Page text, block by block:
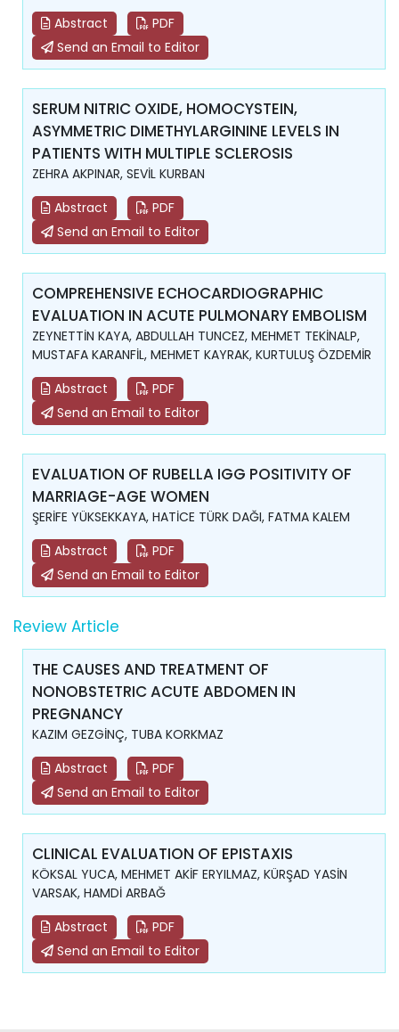
Abstract
PDF
Send an Email to Editor
SERUM NITRIC OXIDE, HOMOCYSTEIN,
ASYMMETRIC DIMETHYLARGININE LEVELS IN
PATIENTS WITH MULTIPLE SCLEROSIS
ZEHRA AKPINAR, SEVİL KURBAN
Abstract
PDF
Send an Email to Editor
COMPREHENSIVE ECHOCARDIOGRAPHIC
EVALUATION IN ACUTE PULMONARY EMBOLISM
ZEYNETTİN KAYA, ABDULLAH TUNCEZ, MEHMET TEKİNALP,
MUSTAFA KARANFİL, MEHMET KAYRAK, KURTULUŞ ÖZDEMİR
Abstract
PDF
Send an Email to Editor
EVALUATION OF RUBELLA IGG POSITIVITY OF
MARRIAGE-AGE WOMEN
ŞERİFE YÜKSEKKAYA, HATİCE TÜRK DAĞI, FATMA KALEM
Abstract
PDF
Send an Email to Editor
Review Article
THE CAUSES AND TREATMENT OF
NONOBSTETRIC ACUTE ABDOMEN IN
PREGNANCY
KAZIM GEZGİNÇ, TUBA KORKMAZ
Abstract
PDF
Send an Email to Editor
CLINICAL EVALUATION OF EPISTAXIS
KÖKSAL YUCA, MEHMET AKİF ERYILMAZ, KÜRŞAD YASİN
VARSAK, HAMDİ ARBAĞ
Abstract
PDF
Send an Email to Editor